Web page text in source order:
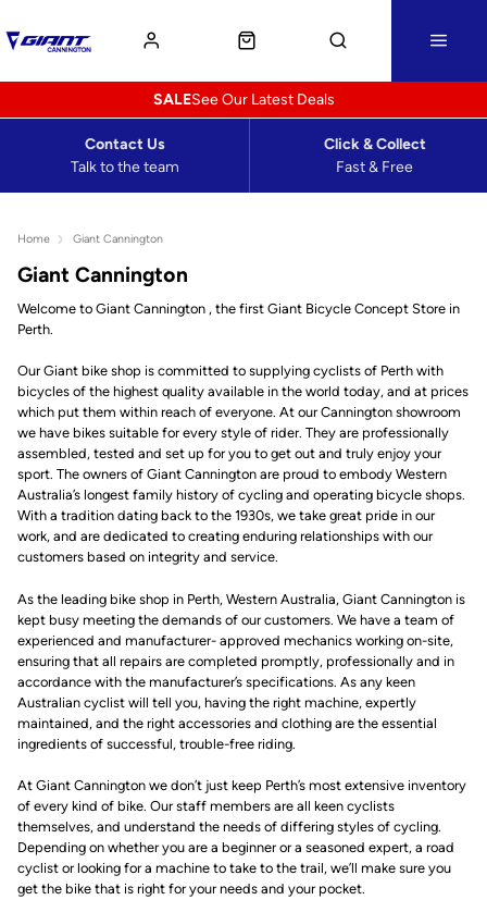
See Our Latest Deals
SALE
Talk to the team
Contact Us
Fast & Free
Click & Collect
Home Giant Cannington
Giant Cannington
Welcome to Giant Cannington , the first Giant Bicycle Concept Store in
Perth.
Our Giant bike shop is committed to supplying cyclists of Perth with
bicycles of the highest quality available in the world today, and at prices
which put them within reach of everyone. At our Cannington showroom
we have bikes suitable for every style of rider. They are professionally
assembled, tested and set up for you to get out and truly enjoy your
sport. The owners of Giant Cannington are proud to embody Western
Australia’s longest family history of cycling and operating bicycle shops.
With a tradition dating back to the 1930s, we take great pride in our
work, and are dedicated to creating enduring relationships with our
customers based on integrity and service.
As the leading bike shop in Perth, Western Australia, Giant Cannington is
kept busy meeting the demands of our customers. We have a team of
experienced and manufacturer- approved mechanics working on-site,
ensuring that all repairs are completed promptly, professionally and in
accordance with the manufacturer’s specifications. As any keen
Australian cyclist will tell you, having the right machine, expertly
maintained, and the right accessories and clothing are the essential
ingredients of successful, trouble-free riding.
At Giant Cannington we don’t just keep Perth’s most extensive inventory
of every kind of bike. Our staff members are all keen cyclists
themselves, and understand the needs of differing styles of cycling.
Depending on whether you are a beginner or a seasoned expert, a road
cyclist or looking for a machine to take to the trail, we’ll make sure you
get the bike that is right for your needs and your pocket.